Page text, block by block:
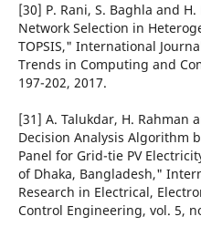
[30] P. Rani, S. Baghla and
Network Selection in
TOPSIS," International
Trends in Computing and
197-202, 2017.
[31] A. Talukdar, H. Rahman
Decision Analysis Algorithm
Panel for Grid-tie PV
of Dhaka, Bangladesh,"
Research in Electrical,
Control Engineering, vol. 5,